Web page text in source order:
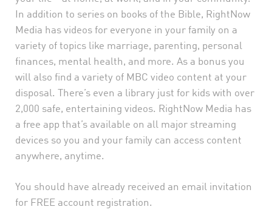
In addition to series on books of the Bible, RightNow
Media has videos for everyone in your family on a
variety of topics like marriage, parenting, personal
finances, mental health, and more. As a bonus you
will also find a variety of MBC video content at your
disposal. There’s even a library just for kids with over
2,000 safe, entertaining videos. RightNow Media has
a free app that’s available on all major streaming
devices so you and your family can access content
anywhere, anytime.
You should have already received an email invitation
for FREE account registration.